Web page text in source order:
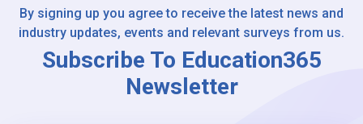
By signing up you agree to receive the latest news and
industry updates, events and relevant surveys from us.
Subscribe To Education365
Newsletter